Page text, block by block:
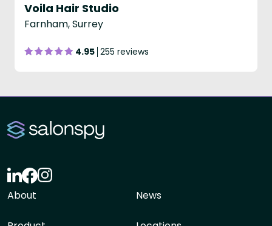
Voila Hair Studio
Farnham, Surrey
4.95 255 reviews
About News